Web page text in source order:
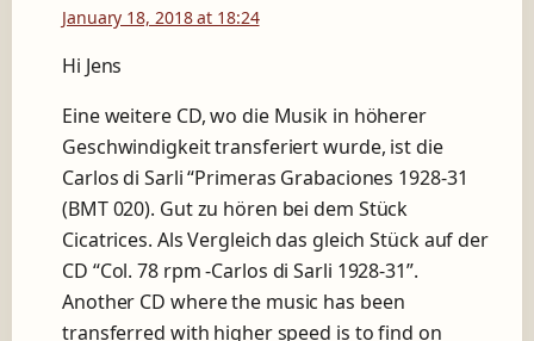
January 18, 2018 at 18:24
Hi Jens
Eine weitere CD, wo die Musik in höherer
Geschwindigkeit transferiert wurde, ist die
Carlos di Sarli “Primeras Grabaciones 1928-31
(BMT 020). Gut zu hören bei dem Stück
Cicatrices. Als Vergleich das gleich Stück auf der
CD “Col. 78 rpm -Carlos di Sarli 1928-31”.
Another CD where the music has been
transferred with higher speed is to find on